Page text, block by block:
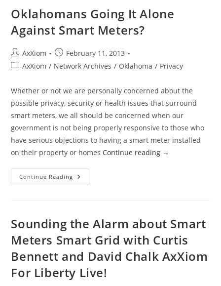
Medical
Record
Oklahomans Going It Alone
Against Smart Meters?
Post
author:
AxXiom
Post
published:
February 11, 2013
PostAxXiom / Network Archives / Oklahoma / Privacy
Whether or not we are personally concerned about the
possible privacy, security or health issues that surround
smart meters, we all should be concerned when our
government is not being properly responsive to those who
have serious objections to having a smart meter installed
on their property or homes Continue reading →
Continue Reading Oklahomans
Going
Meters?
Sounding the Alarm about Smart
Meters Smart Grid with Curtis
Bennett and David Chalk AxXiom
For Liberty Live!